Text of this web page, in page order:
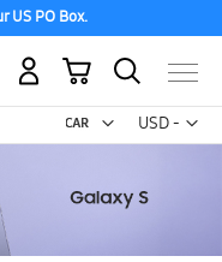
US PO Box.
USD -
US
My Cart